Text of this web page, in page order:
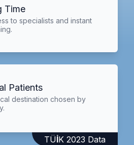
Time
to specialists and instant
Patients
destination chosen by
TÜİK 2023 Data